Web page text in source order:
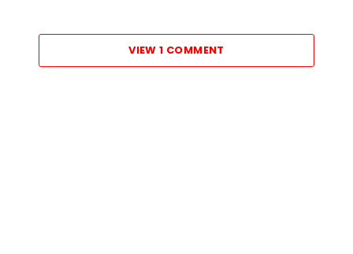
VIEW 1 COMMENT